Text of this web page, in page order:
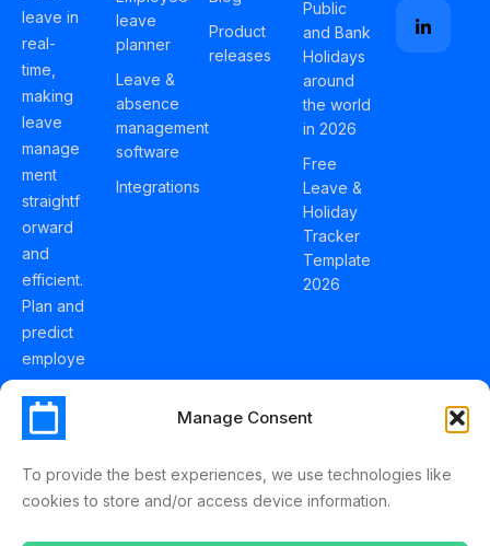
Manage Consent
To provide the best experiences, we use technologies like
cookies to store and/or access device information.
leave in
real-
time,
making
leave
manage
ment
straightf
orward
and
efficient.
Plan and
predict
employe
e
holidays
effortles
Schedul
leave
planner
Leave &
absence
management
software
Integrations
Product
releases
Public
and Bank
Holidays
around
the world
in 2026
Free
Leave &
Holiday
Tracker
Template
2026